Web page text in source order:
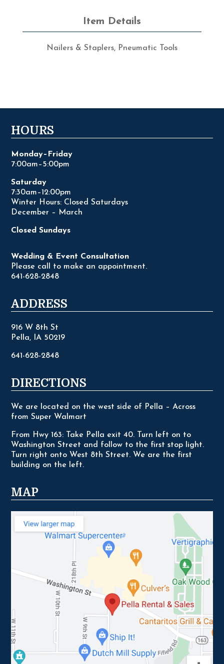
Item Details
Nailers & Staplers, Pneumatic Tools
HOURS
Monday–Friday
7:00am–5:00pm
Saturday
7:30am–12:00pm
Winter Hours: Closed Saturdays
December – March
Closed Sundays
Wedding & Event Consultation
Please call to make an appointment.
641-628-2848
ADDRESS
916 W 8th St
Pella, IA 50219
641-628-2848
DIRECTIONS
We are located on the west side of Pella – Across
from Super Walmart
From Hwy 163: Take Pella exit 40. Turn left on to
Washington Street and follow to the first stop light.
Turn right onto West 8th Street. We are the first
building on the left.
MAP